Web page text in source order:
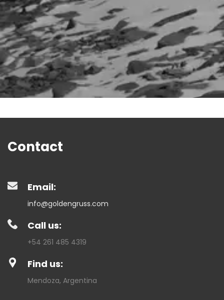
Contact
Email:
info@goldengruss.com
Call us:
+54 261 485 4319
Find us:
Mendoza, Argentina